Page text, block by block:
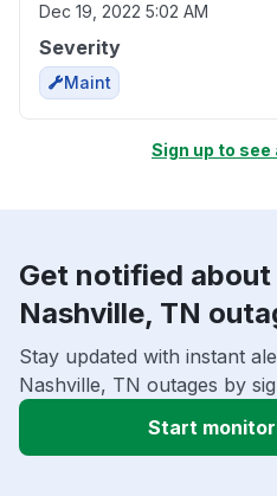
Dec 19, 2022 5:02 AM
Severity
Maint
Sign up to
Get notified
Nashville, TN
Stay updated with instant
Nashville, TN outages by
Start